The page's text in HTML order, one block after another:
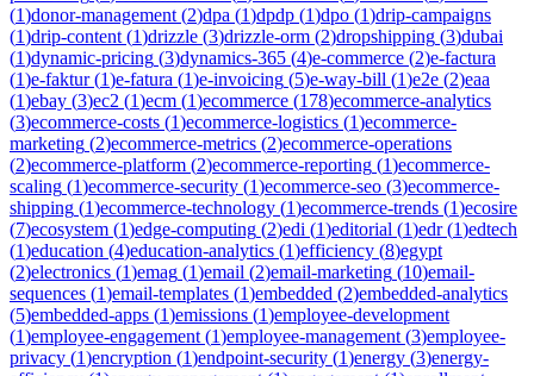
(1)donor-management (2)dpa (1)dpdp (1)dpo (1)drip-campaigns
(1)drip-content (1)drizzle (3)drizzle-orm (2)dropshipping (3)dubai
(1)dynamic-pricing (3)dynamics-365 (4)e-commerce (2)e-factura
(1)e-faktur(1)e-fatura (1)e-invoicing (5)e-way-bill (1)e2e (2)eaa
(1)ebay (3)ec2 (1)ecm (1)ecommerce (178)ecommerce-analytics
(3)ecommerce-costs (1)ecommerce-logistics (1)ecommerce-
marketing (2)ecommerce-metrics (2)ecommerce-operations
(2)ecommerce-platform (2)ecommerce-reporting (1)ecommerce-
scaling (1)ecommerce-security (1)ecommerce-seo (3)ecommerce-
shipping (1)ecommerce-technology (1)ecommerce-trends (1)ecosire
(7)ecosystem (1)edge-computing (2)edi (1)editorial (1)edr(1)edtech
(1)education (4)education-analytics (1)efficiency (8)egypt
(2)electronics (1)emag (1)email (2)email-marketing (10)email-
sequences (1)email-templates (1)embedded (2)embedded-analytics
(5)embedded-apps (1)emissions (1)employee-development
(1)employee-engagement (1)employee-management (3)employee-
privacy (1)encryption (1)endpoint-security (1)energy (3)energy-